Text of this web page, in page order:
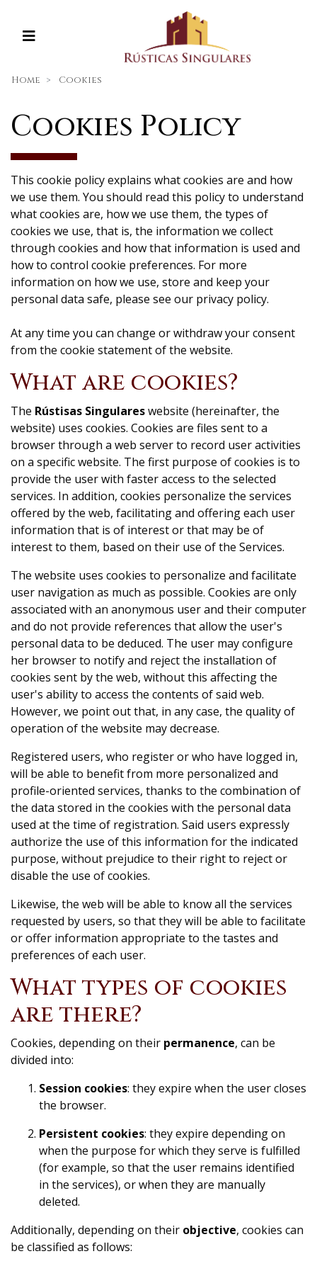
Home Cookies
Cookies Policy
This cookie policy explains what cookies are and how
we use them. You should read this policy to understand
what cookies are, how we use them, the types of
cookies we use, that is, the information we collect
through cookies and how that information is used and
how to control cookie preferences. For more
information on how we use, store and keep your
personal data safe, please see our privacy policy.
At any time you can change or withdraw your consent
from the cookie statement of the website.
What are cookies?
The Rústisas Singulareswebsite (hereinafter, the
website) uses cookies. Cookies are files sent to a
browser through a web server to record user activities
on a specific website. The first purpose of cookies is to
provide the user with faster access to the selected
services. In addition, cookies personalize the services
offered by the web, facilitating and offering each user
information that is of interest or that may be of
interest to them, based on their use of the Services.
The website uses cookies to personalize and facilitate
user navigation as much as possible. Cookies are only
associated with an anonymous user and their computer
and do not provide references that allow the user's
personal data to be deduced. The user may configure
her browser to notify and reject the installation of
cookies sent by the web, without this affecting the
user's ability to access the contents of said web.
However, we point out that, in any case, the quality of
operation of the website may decrease.
Registered users, who register or who have logged in,
will be able to benefit from more personalized and
profile-oriented services, thanks to the combination of
the data stored in the cookies with the personal data
used at the time of registration. Said users expressly
authorize the use of this information for the indicated
purpose, without prejudice to their right to reject or
disable the use of cookies.
Likewise, the web will be able to know all the services
requested by users, so that they will be able to facilitate
or offer information appropriate to the tastes and
preferences of each user.
What types of cookies
are there?
Cookies, depending on their permanence, can be
divided into:
Session cookies: they expire when the user closes
the browser.
Persistent cookies: they expire depending on
when the purpose for which they serve is fulfilled
(for example, so that the user remains identified
in the services), or when they are manually
deleted.
Additionally, depending on their objective, cookies can
be classified as follows: